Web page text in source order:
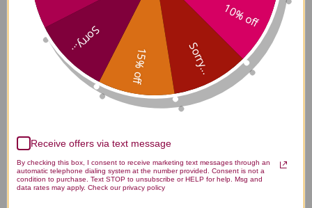
5 Based on 1 review
3
2
0
1
0
10% off
Sorry...
15% off
Sorry...
Receive offers via text message
By checking this box, I consent to receive marketing text messages through an
automatic telephone dialing system at the number provided. Consent is not a
condition to purchase. Text STOP to unsubscribe or HELP for help. Msg and
data rates may apply. Check our privacy policy